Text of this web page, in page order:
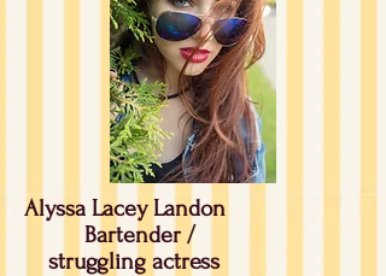
Alyssa Lacey Landon
Bartender /
struggling actress